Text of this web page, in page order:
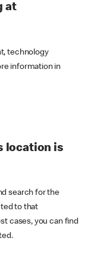
at
technology
information in
location is
search for the
to that
cases, you can find